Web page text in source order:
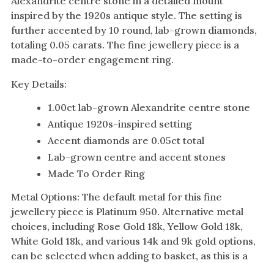
inspired by the 1920s antique style. The setting is
further accented by 10 round, lab-grown diamonds,
totaling 0.05 carats. The fine jewellery piece is a
made-to-order engagement ring.
Key Details:
1.00ct lab-grown Alexandrite centre stone
Antique 1920s-inspired setting
Accent diamonds are 0.05ct total
Lab-grown centre and accent stones
Made To Order Ring
Metal Options: The default metal for this fine
jewellery piece is Platinum 950. Alternative metal
choices, including Rose Gold 18k, Yellow Gold 18k,
White Gold 18k, and various 14k and 9k gold options,
can be selected when adding to basket, as this is a